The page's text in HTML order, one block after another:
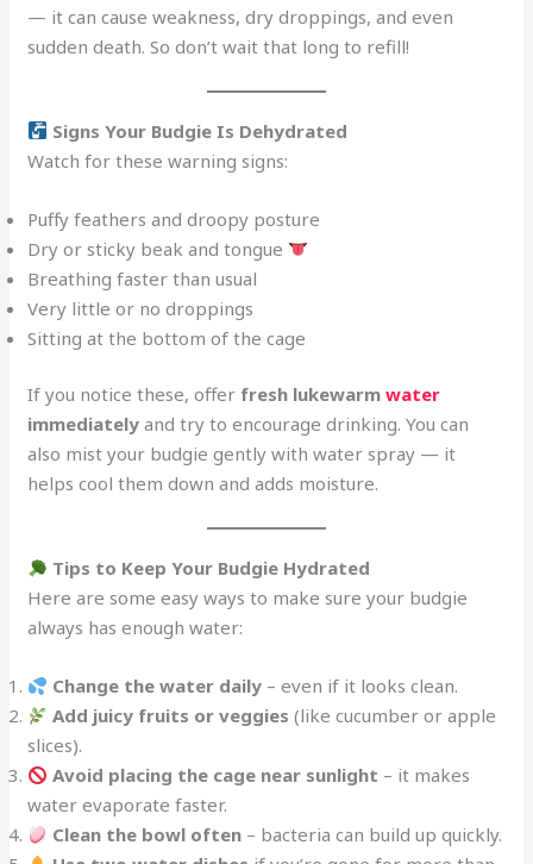
— it can cause weakness, dry droppings, and even
sudden death. So don’t wait that long to refill!
Signs Your Budgie Is Dehydrated
Watch for these warning signs:
Puffy feathers and droopy posture
Dry or sticky beak and tongue
Breathing faster than usual
Very little or no droppings
Sitting at the bottom of the cage
If you notice these, offer fresh lukewarmwater
immediately and try to encourage drinking. You can
also mist your budgie gently with water spray — it
helps cool them down and adds moisture.
Tips to Keep Your Budgie Hydrated
Here are some easy ways to make sure your budgie
always has enough water:
Change the water daily – even if it looks clean.
Add juicy fruits or veggies (like cucumber or apple
slices).
Avoid placing the cage near sunlight – it makes
water evaporate faster.
Clean the bowl often – bacteria can build up quickly.